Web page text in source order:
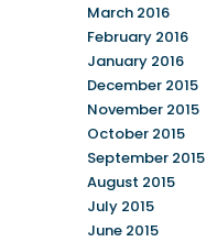
March 2016
February 2016
January 2016
December 2015
November 2015
October 2015
September 2015
August 2015
July 2015
June 2015